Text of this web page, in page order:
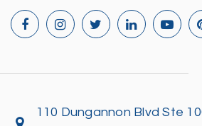
110 Dungannon Blvd Ste